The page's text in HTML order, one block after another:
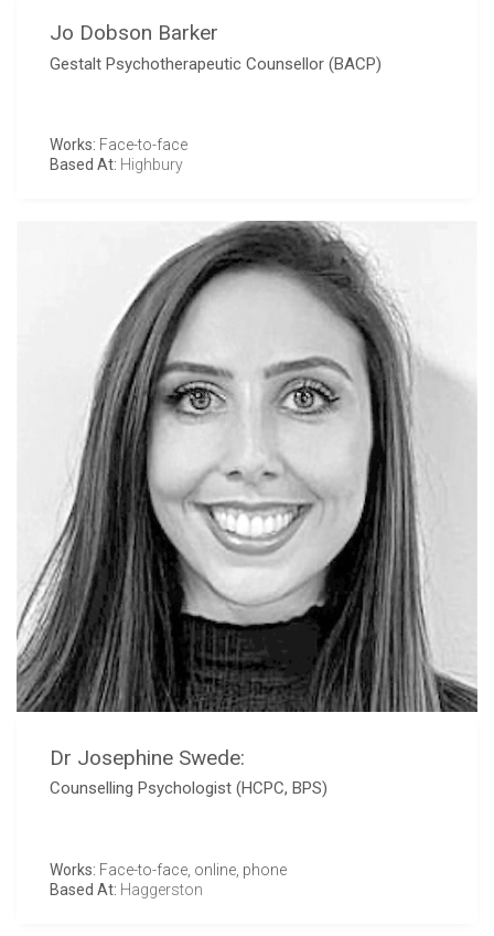
Jo Dobson Barker
Gestalt Psychotherapeutic Counsellor (BACP)
Works: Face-to-face
Based At: Highbury
Dr Josephine Swede:
Counselling Psychologist (HCPC, BPS)
Works: Face-to-face, online, phone
Based At: Haggerston